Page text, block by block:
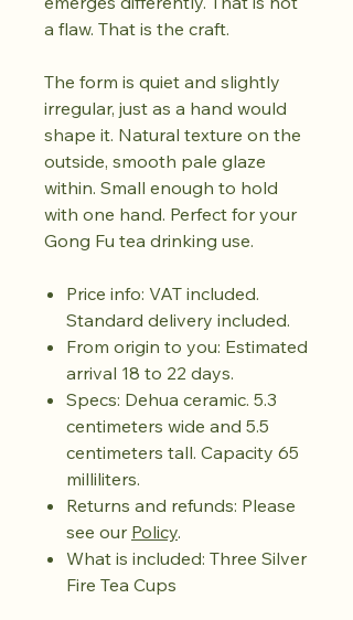
a flaw. That is the craft.
The form is quiet and slightly
irregular, just as a hand would
shape it. Natural texture on the
outside, smooth pale glaze
within. Small enough to hold
with one hand. Perfect for your
Gong Fu tea drinking use.
Price info: VAT included.
Standard delivery included.
From origin to you: Estimated
arrival 18 to 22 days.
Specs: Dehua ceramic. 5.3
centimeters wide and 5.5
centimeters tall. Capacity 65
milliliters.
Returns and refunds: Please
see our Policy.
What is included: Three Silver
Fire Tea Cups